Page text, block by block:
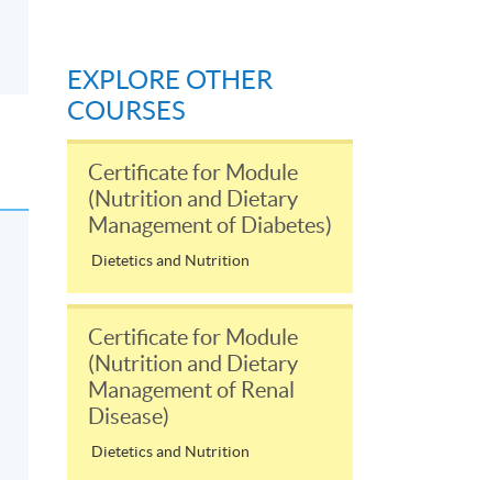
EXPLORE OTHER
COURSES
Certificate for Module
(Nutrition and Dietary
Management of Diabetes)
Dietetics and Nutrition
Certificate for Module
(Nutrition and Dietary
Management of Renal
Disease)
Dietetics and Nutrition